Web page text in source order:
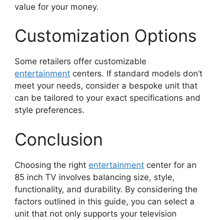
value for your money.
Customization Options
Some retailers offer customizable
entertainment centers. If standard models don’t
meet your needs, consider a bespoke unit that
can be tailored to your exact specifications and
style preferences.
Conclusion
Choosing the right entertainment center for an
85 inch TV involves balancing size, style,
functionality, and durability. By considering the
factors outlined in this guide, you can select a
unit that not only supports your television